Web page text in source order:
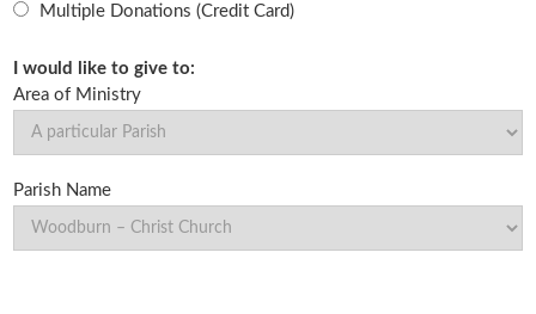
Multiple Donations (Credit Card)
I would like to give to:
Area of Ministry
Parish Name